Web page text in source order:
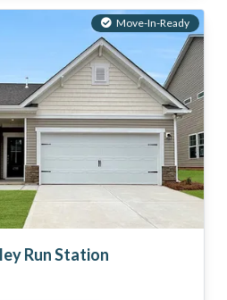
Move-In-Ready
Run Station